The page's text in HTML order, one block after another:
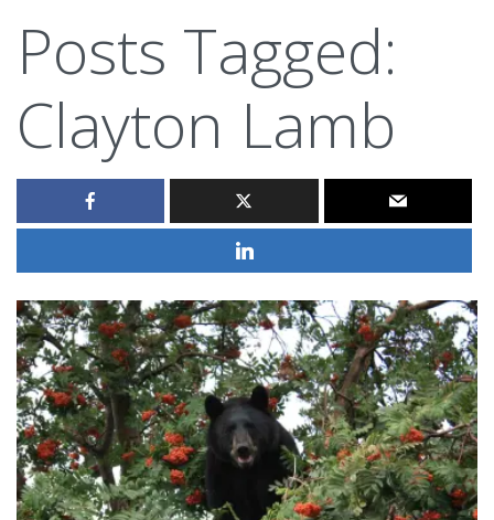
Posts Tagged:
Clayton Lamb